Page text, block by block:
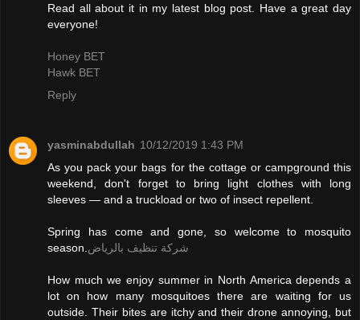
Read all about it in my latest blog post. Have a great day
everyone!
Honey BET
Hawk BET
Reply
yasminabdullah 10/12/2019 1:43 PM
As you pack your bags for the cottage or campground this
weekend, don't forget to bring light clothes with long
sleeves — and a truckload or two of insect repellent.
Spring has come and gone, so welcome to mosquito
season.شركة تنظيف بالرياض
How much we enjoy summer in North America depends a
lot on how many mosquitoes there are waiting for us
outside. Their bites are itchy and their drone annoying, but